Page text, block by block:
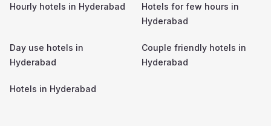
Hourly hotels in Hyderabad
Hotels for few hours in
Hyderabad
Day use hotels in
Hyderabad
Couple friendly hotels in
Hyderabad
Hotels in Hyderabad